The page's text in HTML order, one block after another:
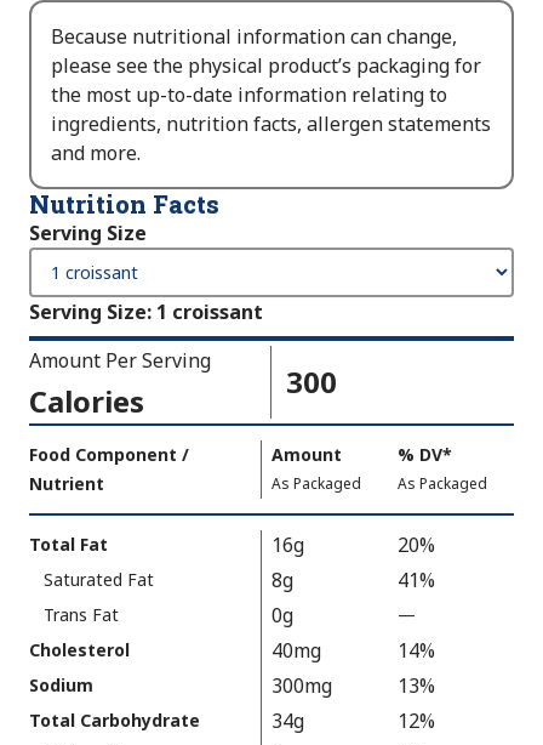
Because nutritional information can change,
please see the physical product’s packaging for
the most up-to-date information relating to
ingredients, nutrition facts, allergen statements
and more.
Nutrition Facts
Serving Size
Serving Size: 1 croissant
Amount Per Serving
Calories 300
Per
Serving
As
Packaged:
300
Facts
Food Component /
Nutrient
Amount
,
As Packaged
% DV,
Daily
Value
*
,
As Packaged
Total Fat 16g 20%
Saturated Fat 8g 41%
Trans Fat 0g —
V
u
Cholesterol 40mg 14%
Sodium 300mg 13%
Total Carbohydrate 34g 12%